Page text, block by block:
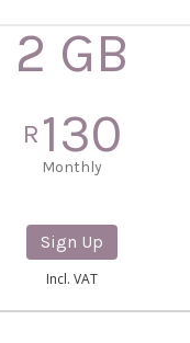
2 GB
R 130
Monthly
Sign Up
Incl. VAT